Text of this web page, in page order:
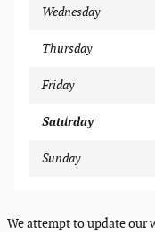
Wednesday
Thursday
Friday
Saturday
Sunday
We attempt to update our